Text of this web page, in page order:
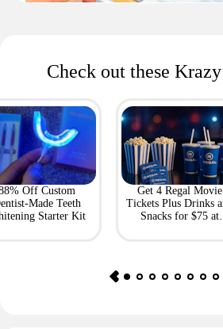
Check out these
Off Custom
Made Teeth
Starter Kit
Get 4 Regal Movie
Tickets Plus Drinks
Snacks for $75 at